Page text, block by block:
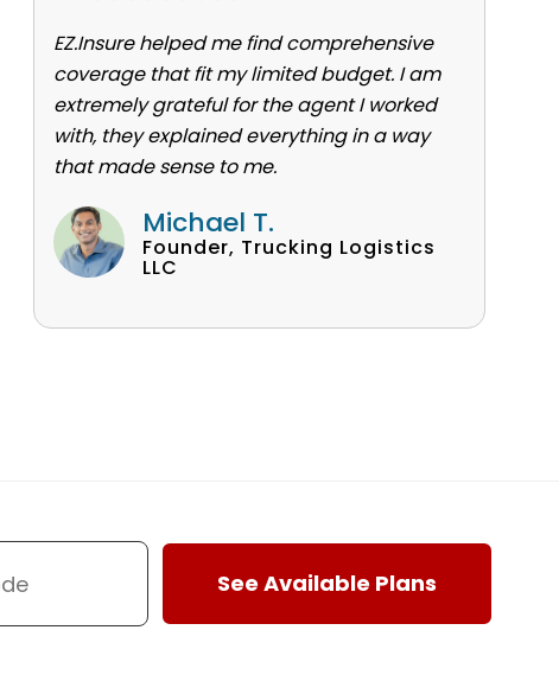
EZ.Insure helped me find comprehensive
coverage that fit my limited budget. I am
extremely grateful for the agent I worked
with, they explained everything in a way
that made sense to me.
Michael T.
Founder, Trucking Logistics
LLC